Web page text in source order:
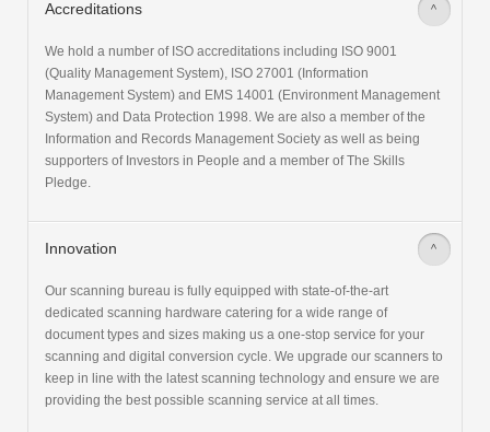
Accreditations >
We hold a number of ISO accreditations including ISO 9001
(Quality Management System), ISO 27001 (Information
Management System) and EMS 14001 (Environment Management
System) and Data Protection 1998. We are also a member of the
Information and Records Management Society as well as being
supporters of Investors in People and a member of The Skills
Pledge.
Innovation >
Our scanning bureau is fully equipped with state-of-the-art
dedicated scanning hardware catering for a wide range of
document types and sizes making us a one-stop service for your
scanning and digital conversion cycle. We upgrade our scanners to
keep in line with the latest scanning technology and ensure we are
providing the best possible scanning service at all times.